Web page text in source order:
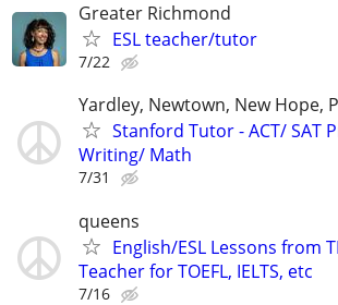
Greater Richmond
ESL teacher/tutor
7/22
Yardley, Newtown, New Hope,
Stanford Tutor - ACT/ SAT
Writing/ Math
7/31
queens
English/ESL Lessons from
Teacher for TOEFL, IELTS, etc
7/16